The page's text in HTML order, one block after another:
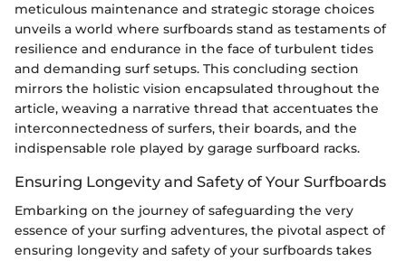
meticulous maintenance and strategic storage choices
unveils a world where surfboards stand as testaments of
resilience and endurance in the face of turbulent tides
and demanding surf setups. This concluding section
mirrors the holistic vision encapsulated throughout the
article, weaving a narrative thread that accentuates the
interconnectedness of surfers, their boards, and the
indispensable role played by garage surfboard racks.
Ensuring Longevity and Safety of Your Surfboards
Embarking on the journey of safeguarding the very
essence of your surfing adventures, the pivotal aspect of
ensuring longevity and safety of your surfboards takes